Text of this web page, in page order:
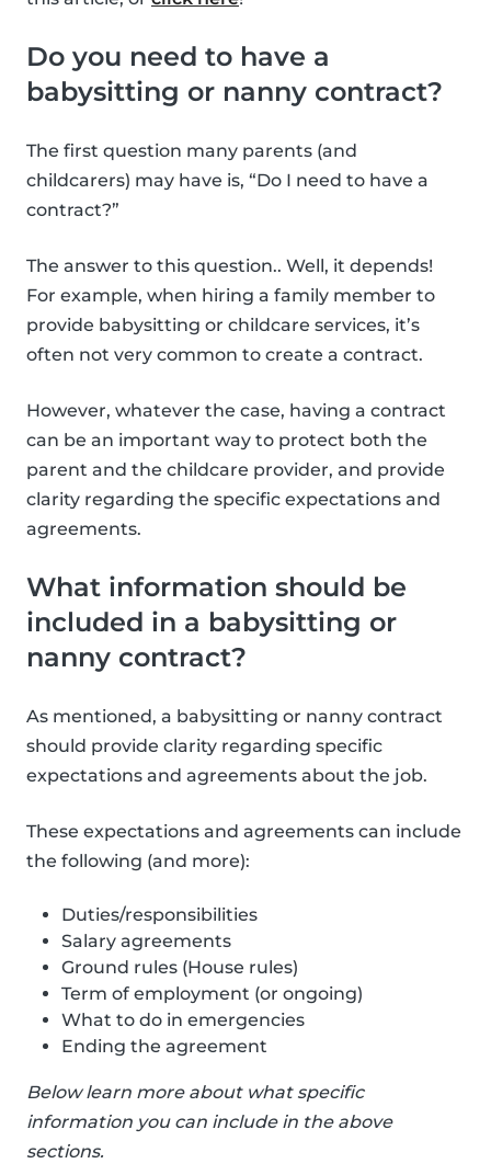
Do you need to have a
babysitting or nanny contract?
The first question many parents (and
childcarers) may have is, “Do I need to have a
contract?”
The answer to this question.. Well, it depends!
For example, when hiring a family member to
provide babysitting or childcare services, it’s
often not very common to create a contract.
However, whatever the case, having a contract
can be an important way to protect both the
parent and the childcare provider, and provide
clarity regarding the specific expectations and
agreements.
What information should be
included in a babysitting or
nanny contract?
As mentioned, a babysitting or nanny contract
should provide clarity regarding specific
expectations and agreements about the job.
These expectations and agreements can include
the following (and more):
Duties/responsibilities
Salary agreements
Ground rules (House rules)
Term of employment (or ongoing)
What to do in emergencies
Ending the agreement
Below learn more about what specific
information you can include in the above
sections.